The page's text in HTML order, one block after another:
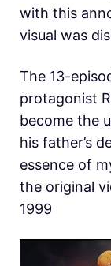
with this
visual was
The 13-
protagonist
become the
his father’s
essence of
the original
1999